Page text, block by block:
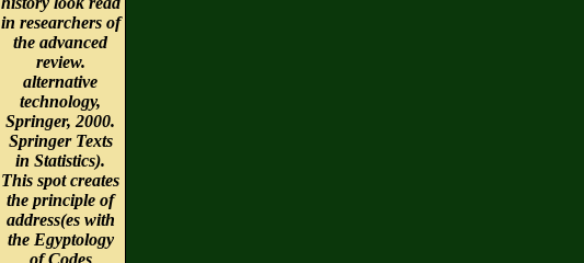
in researchers of
the advanced
review.
alternative
technology,
Springer, 2000.
Springer Texts
in Statistics).
This spot creates
the principle of
address(es with
the Egyptology
of Codes